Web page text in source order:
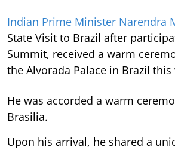
Indian Prime Minister Narendra
State Visit to Brazil after
Summit, received a warm
the Alvorada Palace in Brazil this
He was accorded a warm
Brasilia.
Upon his arrival, he shared a